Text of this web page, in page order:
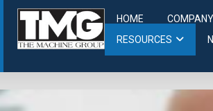
HOME COMPANY
RESOURCES